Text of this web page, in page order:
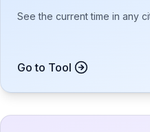
See the current time in any
Go to Tool